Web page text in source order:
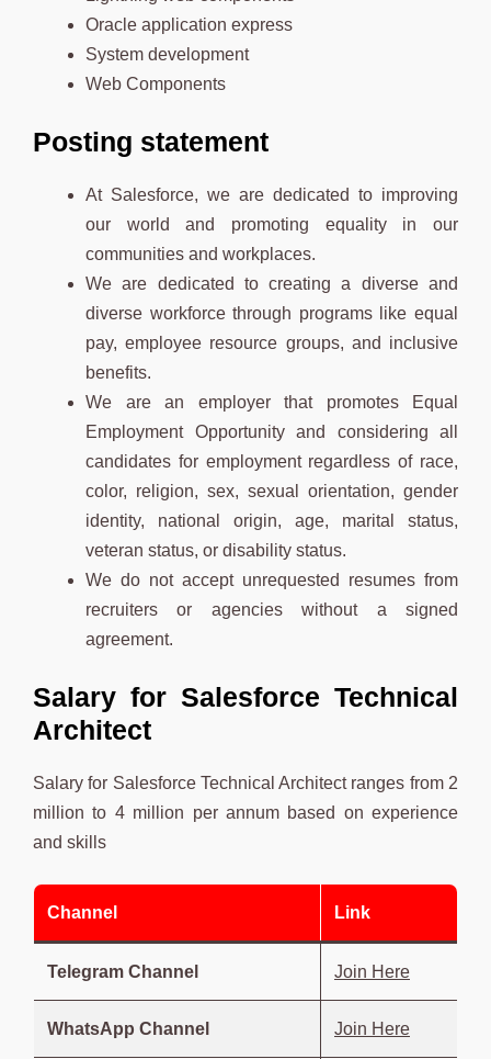
Oracle application express
System development
Web Components
Posting statement
At Salesforce, we are dedicated to improving
our world and promoting equality in our
communities and workplaces.
We are dedicated to creating a diverse and
diverse workforce through programs like equal
pay, employee resource groups, and inclusive
benefits.
We are an employer that promotes Equal
Employment Opportunity and considering all
candidates for employment regardless of race,
color, religion, sex, sexual orientation, gender
identity, national origin, age, marital status,
veteran status, or disability status.
We do not accept unrequested resumes from
recruiters or agencies without a signed
agreement.
Salary for Salesforce Technical
Architect
Salary for Salesforce Technical Architect ranges from 2
million to 4 million per annum based on experience
and skills
Channel Link
Telegram Channel Join Here
WhatsApp Channel Join Here